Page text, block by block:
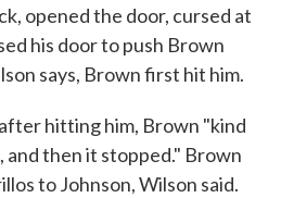
opened the door, cursed at
his door to push Brown
says, Brown first hit him.
hitting him, Brown "kind
and then it stopped." Brown
to Johnson, Wilson said.